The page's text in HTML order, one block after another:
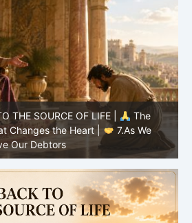
THE SOURCE OF LIFE |
The
Changes the Heart |
7.As We
Our Debtors